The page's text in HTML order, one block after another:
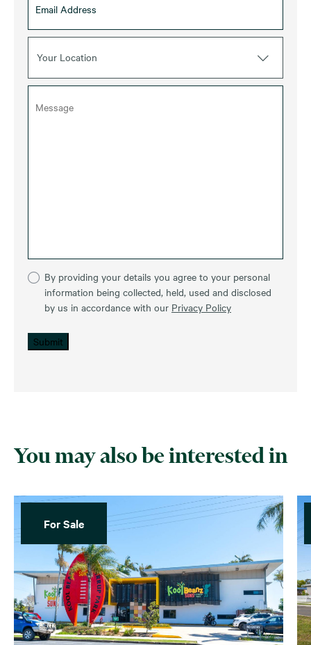
Your Location
By providing your details you agree to your personal
information being collected, held, used and disclosed
by us in accordance with our Privacy Policy
Submit
You may also be interested in
For Sale